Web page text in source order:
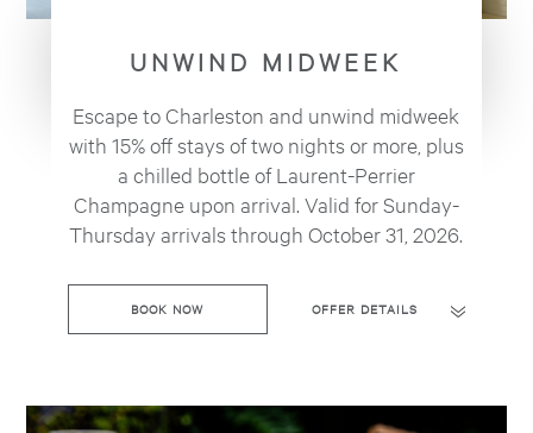
UNWIND MIDWEEK
Escape to Charleston and unwind midweek
with 15% off stays of two nights or more, plus
a chilled bottle of Laurent-Perrier
Champagne upon arrival. Valid for Sunday-
Thursday arrivals through October 31, 2026.
BOOK NOW OFFER DETAILS